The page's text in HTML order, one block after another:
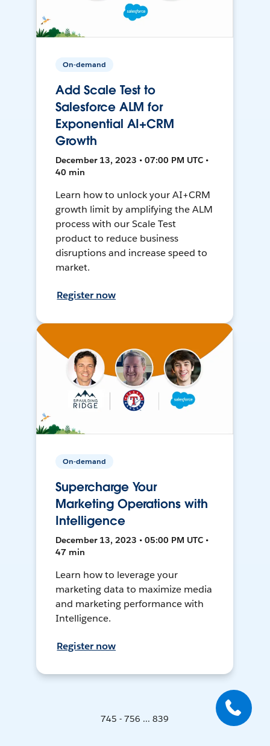
On-demand
Add Scale Test to
Salesforce ALM for
Exponential AI+CRM
Growth
December 13, 2023 • 07:00 PM UTC •
40 min
Learn how to unlock your AI+CRM
growth limit by amplifying the ALM
process with our Scale Test
product to reduce business
disruptions and increase speed to
market.
Register now
On-demand
Supercharge Your
Marketing Operations with
Intelligence
December 13, 2023 • 05:00 PM UTC •
47 min
Learn how to leverage your
marketing data to maximize media
and marketing performance with
Intelligence.
Register now
745 - 756 ... 839